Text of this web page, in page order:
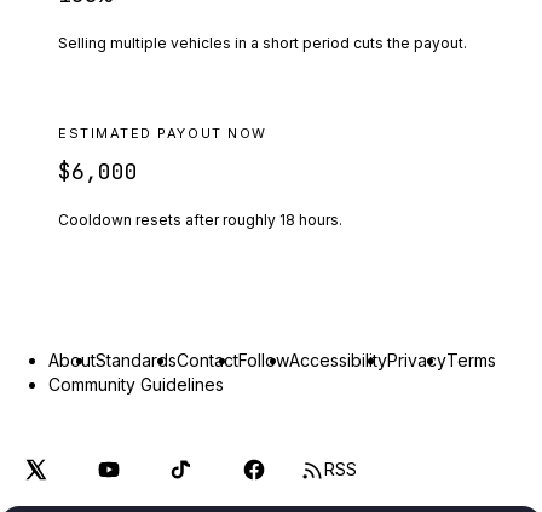
Selling multiple vehicles in a short period cuts the payout.
ESTIMATED PAYOUT NOW
$6,000
Cooldown resets after roughly 18 hours.
AboutStandardsContactFollowAccessibilityPrivacyTerms
Community Guidelines
RSS